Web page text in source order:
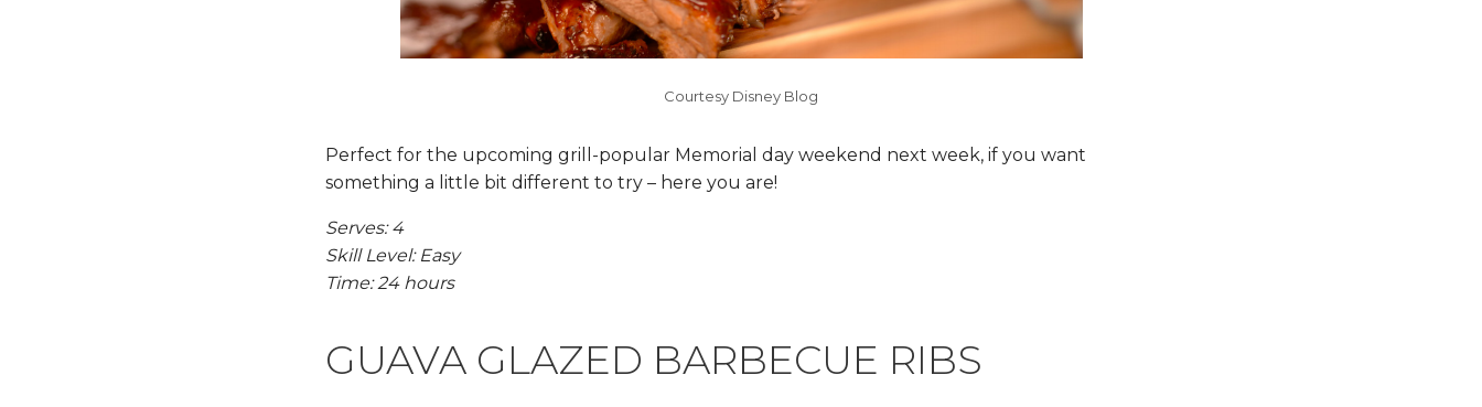
Courtesy Disney Blog
Perfect for the upcoming grill-popular Memorial day weekend next week, if you want
something a little bit different to try – here you are!
Serves: 4
Skill Level: Easy
Time: 24 hours
GUAVA GLAZED BARBECUE RIBS